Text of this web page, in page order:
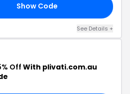
Show Code
See Details +
Off With plivati.com.au